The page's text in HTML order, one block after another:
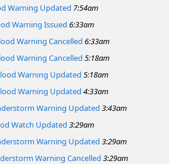
Warning Updated 7:54am
Warning Issued 6:33am
Warning Cancelled 6:33am
Warning Cancelled 5:18am
Warning Updated 5:18am
Warning Updated 4:33am
Warning Updated 3:43am
Watch Updated 3:29am
Warning Updated 3:29am
Warning Cancelled 3:29am